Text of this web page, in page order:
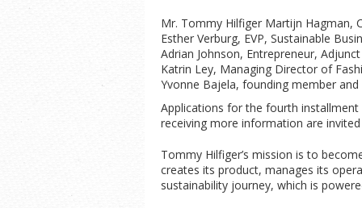
Mr. Tommy Hilfiger Martijn Hagman,
Esther Verburg, EVP, Sustainable
Adrian Johnson, Entrepreneur,
Katrin Ley, Managing Director of
Yvonne Bajela, founding member
Applications for the fourth
receiving more information are
Tommy Hilfiger’s mission is to
creates its product, manages its
sustainability journey, which is